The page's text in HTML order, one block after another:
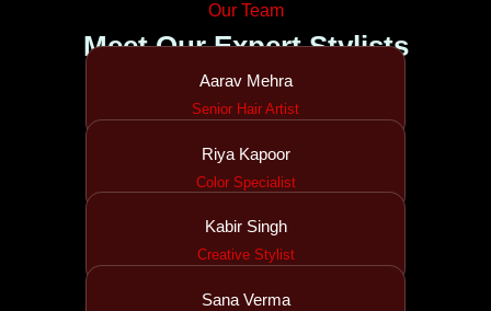
Our Team
Meet Our Expert Stylists
Aarav Mehra
Senior Hair Artist
Riya Kapoor
Color Specialist
Kabir Singh
Creative Stylist
Sana Verma